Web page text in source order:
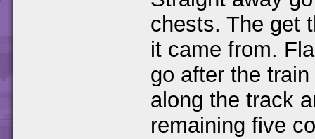
chests. The get
it came from.
go after the
along the track
remaining five